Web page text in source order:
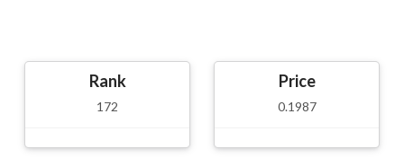
Rank
172
Price
0.1987